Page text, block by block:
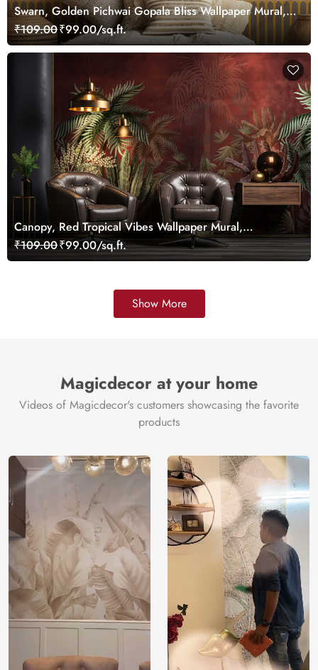
Swarn, Golden Pichwai Gopala Bliss Wallpaper Mural,
Customized
₹109.00₹99.00/sq.ft.
Canopy, Red Tropical Vibes Wallpaper Mural,
Customized
₹109.00₹99.00/sq.ft.
Show More
Magicdecor at your home
Videos of Magicdecor's customers showcasing the favorite
products